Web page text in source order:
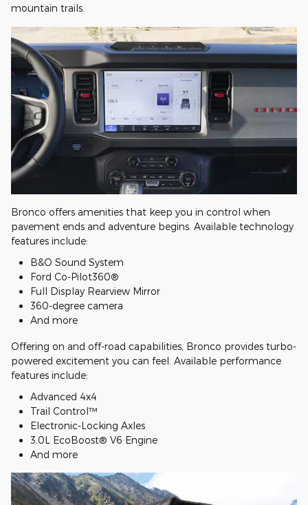
mountain trails.
Bronco offers amenities that keep you in control when
pavement ends and adventure begins. Available technology
features include:
B&O Sound System
Ford Co-Pilot360®
Full Display Rearview Mirror
360-degree camera
And more
Offering on and off-road capabilities, Bronco provides turbo-
powered excitement you can feel. Available performance
features include:
Advanced 4x4
Trail Control™
Electronic-Locking Axles
3.0L EcoBoost® V6 Engine
And more